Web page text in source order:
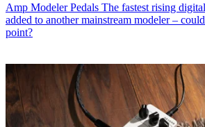
Amp Modeler Pedals The fastest rising
added to another mainstream modeler –
point?